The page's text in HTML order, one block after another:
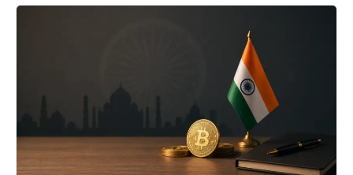
bridge says no user funds were at risk, though attackers